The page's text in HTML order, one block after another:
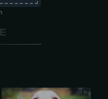
1 Hour Photo Session with a Dog